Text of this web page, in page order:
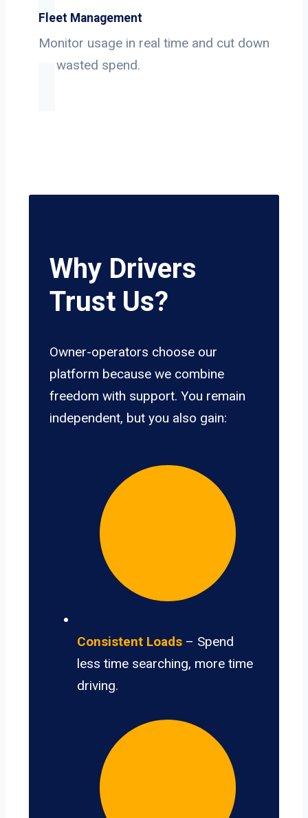
Fleet Management
Monitor usage in real time and cut down
on wasted spend.
Why Drivers
Trust Us?
Owner-operators choose our
platform because we combine
freedom with support. You remain
independent, but you also gain:
Consistent Loads – Spend
less time searching, more time
driving.